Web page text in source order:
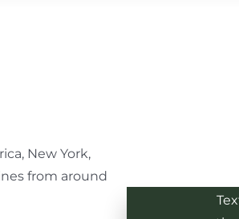
New York,
from around